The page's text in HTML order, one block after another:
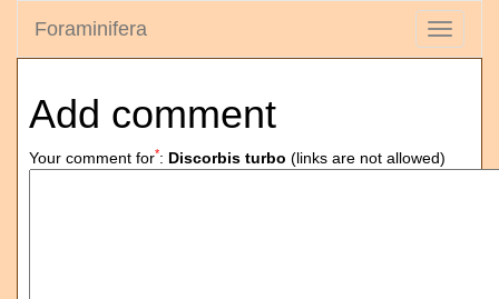
Toggle
Foraminifera
Add comment
Your comment for*: Discorbis turbo (links are not allowed)